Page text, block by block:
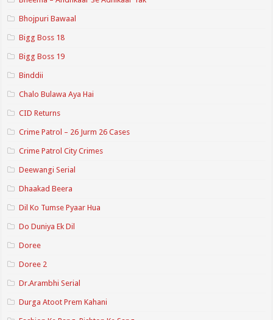
Bhojpuri Bawaal
Bigg Boss 18
Bigg Boss 19
Binddii
Chalo Bulawa Aya Hai
CID Returns
Crime Patrol – 26 Jurm 26 Cases
Crime Patrol City Crimes
Deewangi Serial
Dhaakad Beera
Dil Ko Tumse Pyaar Hua
Do Duniya Ek Dil
Doree
Doree 2
Dr.Arambhi Serial
Durga Atoot Prem Kahani